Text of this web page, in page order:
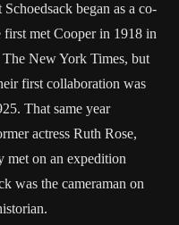
began as a co-
met Cooper in 1918 in
New York Times, but
first collaboration was
That same year
actress Ruth Rose,
met on an expedition
was the cameraman on